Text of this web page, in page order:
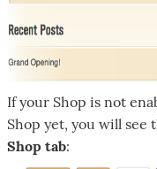
If your Shop is not
Shop yet, you will see
Shop tab: